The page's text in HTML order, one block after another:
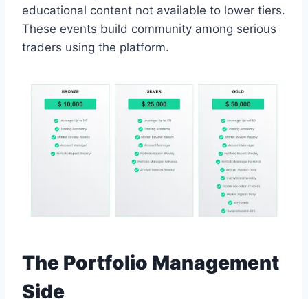
educational content not available to lower tiers.
These events build community among serious
traders using the platform.
The Portfolio Management
Side